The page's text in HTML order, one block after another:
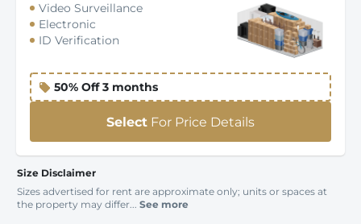
Video Surveillance
Electronic
ID Verification
50% Off 3 months
Select For Price Details
Size Disclaimer
Sizes advertised for rent are approximate only; units or spaces at
the property may differ... See more